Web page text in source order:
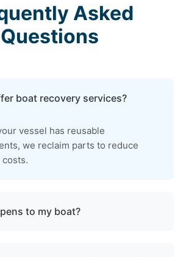
Asked
Questions
boat recovery services?
vessel has reusable
we reclaim parts to reduce
to my boat?